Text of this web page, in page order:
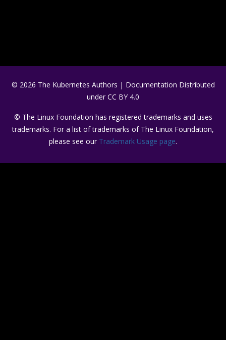
© 2026 The Kubernetes Authors | Documentation Distributed
under CC BY 4.0
© The Linux Foundation has registered trademarks and uses
trademarks. For a list of trademarks of The Linux Foundation,
please see our Trademark Usage page.